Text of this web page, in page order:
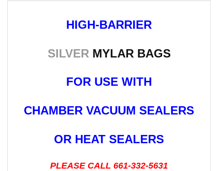
HIGH-BARRIER
SILVER MYLAR BAGS
FOR USE WITH
CHAMBER VACUUM SEALERS
OR HEAT SEALERS
PLEASE CALL 661-332-5631